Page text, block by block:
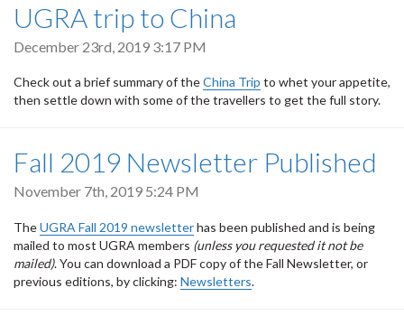
UGRA trip to China
December 23rd, 2019 3:17 PM
Check out a brief summary of theChina Trip to whet your appetite,
then settle down with some of the travellers to get the full story.
Fall 2019 Newsletter Published
November 7th, 2019 5:24 PM
TheUGRA Fall 2019 newsletterhas been published and is being
mailed to most UGRA members (unless you requested it not be
mailed). You can download a PDF copy of the Fall Newsletter, or
previous editions, by clicking: Newsletters.